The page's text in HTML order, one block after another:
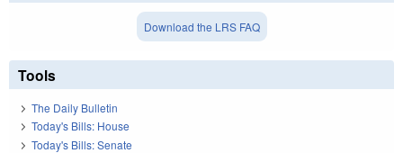
Download the LRS FAQ
Tools
The Daily Bulletin
Today's Bills: House
Today's Bills: Senate